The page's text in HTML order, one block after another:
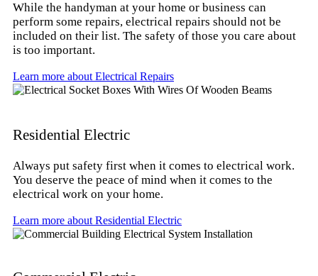
While the handyman at your home or business can
perform some repairs, electrical repairs should not be
included on their list. The safety of those you care about
is too important.
Learn more about Electrical Repairs
Residential Electric
Always put safety first when it comes to electrical work.
You deserve the peace of mind when it comes to the
electrical work on your home.
Learn more about Residential Electric